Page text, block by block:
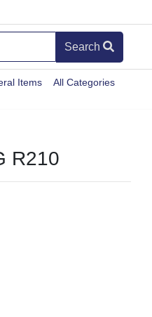
Search
Items All Categories
R210